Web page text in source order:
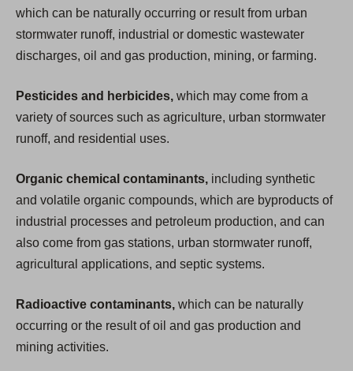
which can be naturally occurring or result from urban
stormwater runoff, industrial or domestic wastewater
discharges, oil and gas production, mining, or farming.
Pesticides and herbicides, which may come from a
variety of sources such as agriculture, urban stormwater
runoff, and residential uses.
Organic chemical contaminants, including synthetic
and volatile organic compounds, which are byproducts of
industrial processes and petroleum production, and can
also come from gas stations, urban stormwater runoff,
agricultural applications, and septic systems.
Radioactive contaminants, which can be naturally
occurring or the result of oil and gas production and
mining activities.